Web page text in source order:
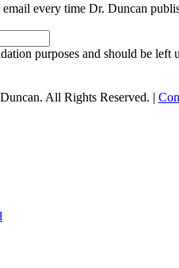
every time Dr. Duncan
purposes and should be left
All Rights Reserved. |